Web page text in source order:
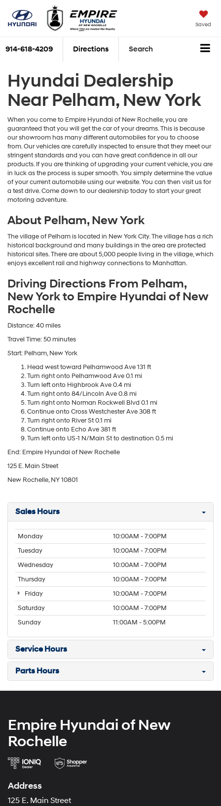
Saved
914-618-4209 Directions Search
Hyundai Dealership
Near Pelham, New York
When you come to Empire Hyundai of New Rochelle, you are
guaranteed that you will get the car of your dreams. This is because
our showroom has many different automobiles for you to choose
from. Our vehicles are carefully inspected to ensure that they meet our
stringent standards and you can have great confidence in all our
products. If you are thinking of upgrading your current vehicle, you are
in luck as the process is super smooth. You simply determine the value
of your current automobile using our website. You can then visit us for
a test drive. Come down to our dealership today to start your great
motoring adventure.
About Pelham, New York
The village of Pelham is located in New York City. The village has a rich
historical background and many buildings in the area are protected
historical sites. There are about 5,000 people living in the village, which
enjoys excellent rail and highway connections to Manhattan.
Driving Directions From Pelham,
New York to Empire Hyundai of New
Rochelle
Distance: 40 miles
Travel Time: 50 minutes
Start: Pelham, New York
Head west toward Pelhamwood Ave 131 ft
Turn right onto Pelhamwood Ave 0.1 mi
Turn left onto Highbrook Ave 0.4 mi
Turn right onto 84/Lincoln Ave 0.8 mi
Turn right onto Norman Rockwell Blvd 0.1 mi
Continue onto Cross Westchester Ave 308 ft
Turn right onto River St 0.1 mi
Continue onto Echo Ave 381 ft
Turn left onto US-1 N/Main St to destination 0.5 mi
End: Empire Hyundai of New Rochelle
125 E. Main Street
New Rochelle, NY 10801
Sales Hours
Monday
10:00AM - 7:00PM
Tuesday
10:00AM - 7:00PM
Wednesday
10:00AM - 7:00PM
Thursday
10:00AM - 7:00PM
Friday
10:00AM - 7:00PM
Saturday
10:00AM - 7:00PM
Sunday
11:00AM - 5:00PM
Service Hours
Parts Hours
Empire Hyundai of New
Rochelle
Address
125 E. Main Street